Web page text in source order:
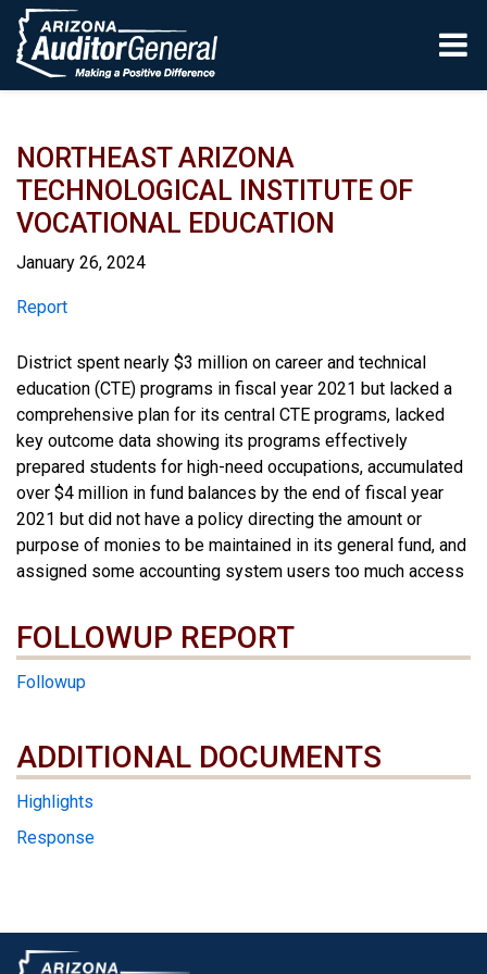
Skip to main content
NORTHEAST ARIZONA
TECHNOLOGICAL INSTITUTE OF
VOCATIONAL EDUCATION
January 26, 2024
Report
Report
District spent nearly $3 million on career and technical
education (CTE) programs in fiscal year 2021 but lacked a
comprehensive plan for its central CTE programs, lacked
key outcome data showing its programs effectively
prepared students for high-need occupations, accumulated
over $4 million in fund balances by the end of fiscal year
2021 but did not have a policy directing the amount or
purpose of monies to be maintained in its general fund, and
assigned some accounting system users too much access
FOLLOWUP REPORT
Followup
ADDITIONAL DOCUMENTS
ADDITIONAL DOCUMENTS
Highlights
Response